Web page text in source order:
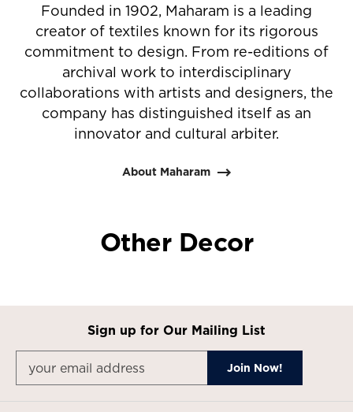
Founded in 1902, Maharam is a leading
creator of textiles known for its rigorous
commitment to design. From re-editions of
archival work to interdisciplinary
collaborations with artists and designers, the
company has distinguished itself as an
innovator and cultural arbiter.
About Maharam
Other Decor
Sign up for Our Mailing List